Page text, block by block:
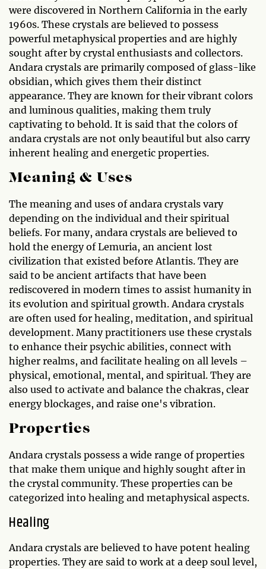
were discovered in Northern California in the early
1960s. These crystals are believed to possess
powerful metaphysical properties and are highly
sought after by crystal enthusiasts and collectors.
Andara crystals are primarily composed of glass-like
obsidian, which gives them their distinct
appearance. They are known for their vibrant colors
and luminous qualities, making them truly
captivating to behold. It is said that the colors of
andara crystals are not only beautiful but also carry
inherent healing and energetic properties.
Meaning & Uses
The meaning and uses of andara crystals vary
depending on the individual and their spiritual
beliefs. For many, andara crystals are believed to
hold the energy of Lemuria, an ancient lost
civilization that existed before Atlantis. They are
said to be ancient artifacts that have been
rediscovered in modern times to assist humanity in
its evolution and spiritual growth. Andara crystals
are often used for healing, meditation, and spiritual
development. Many practitioners use these crystals
to enhance their psychic abilities, connect with
higher realms, and facilitate healing on all levels –
physical, emotional, mental, and spiritual. They are
also used to activate and balance the chakras, clear
energy blockages, and raise one's vibration.
Properties
Andara crystals possess a wide range of properties
that make them unique and highly sought after in
the crystal community. These properties can be
categorized into healing and metaphysical aspects.
Healing
Andara crystals are believed to have potent healing
properties. They are said to work at a deep soul level,